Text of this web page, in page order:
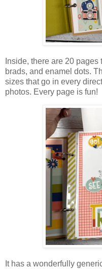
Inside, there are 20
brads, and enamel dots.
sizes that go in every
photos. Every page is fun!
It has a wonderfully